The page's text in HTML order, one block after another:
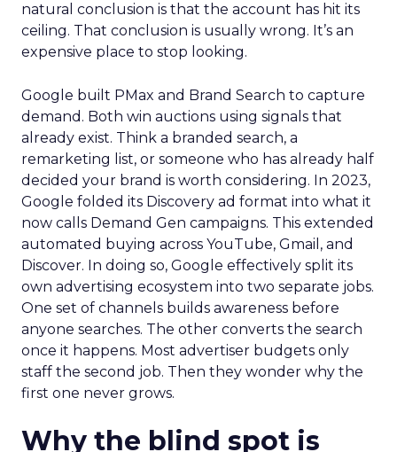
natural conclusion is that the account has hit its
ceiling. That conclusion is usually wrong. It’s an
expensive place to stop looking.
Google built PMax and Brand Search to capture
demand. Both win auctions using signals that
already exist. Think a branded search, a
remarketing list, or someone who has already half
decided your brand is worth considering. In 2023,
Google folded its Discovery ad format into what it
now calls Demand Gen campaigns. This extended
automated buying across YouTube, Gmail, and
Discover. In doing so, Google effectively split its
own advertising ecosystem into two separate jobs.
One set of channels builds awareness before
anyone searches. The other converts the search
once it happens. Most advertiser budgets only
staff the second job. Then they wonder why the
first one never grows.
Why the blind spot is